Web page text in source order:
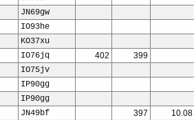
JN69gw
IO93he
KO37xu
IO76jq 402 399
IO75jv
IP90gg
IP90gg
JN49bf 397 10.08